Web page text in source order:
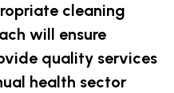
cleaning
will ensure
quality services
health sector